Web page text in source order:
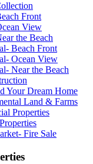
Front
View
the Beach
Beach Front
Ocean View
Near the Beach
Your Dream Home
Land & Farms
Properties
Fire Sale